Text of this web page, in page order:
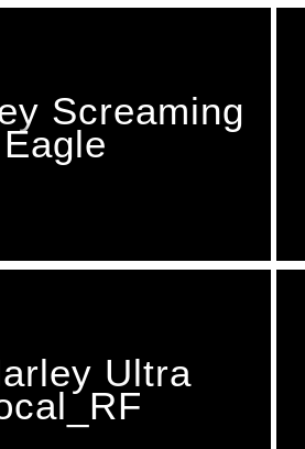
Screaming
Eagle
Ultra